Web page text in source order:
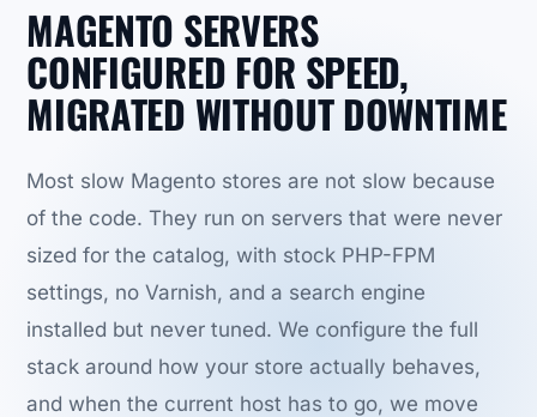
MAGENTO SERVERS
CONFIGURED FOR SPEED,
MIGRATED WITHOUT DOWNTIME
Most slow Magento stores are not slow because
of the code. They run on servers that were never
sized for the catalog, with stock PHP-FPM
settings, no Varnish, and a search engine
installed but never tuned. We configure the full
stack around how your store actually behaves,
and when the current host has to go, we move